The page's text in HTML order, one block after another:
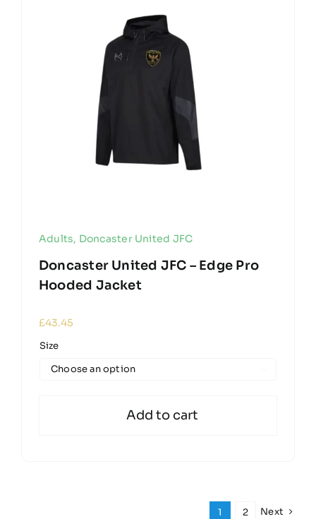
Adults, Doncaster United JFC
Doncaster United JFC – Edge Pro
Hooded Jacket
£43.45
Size
Add to cart
1 2 Next